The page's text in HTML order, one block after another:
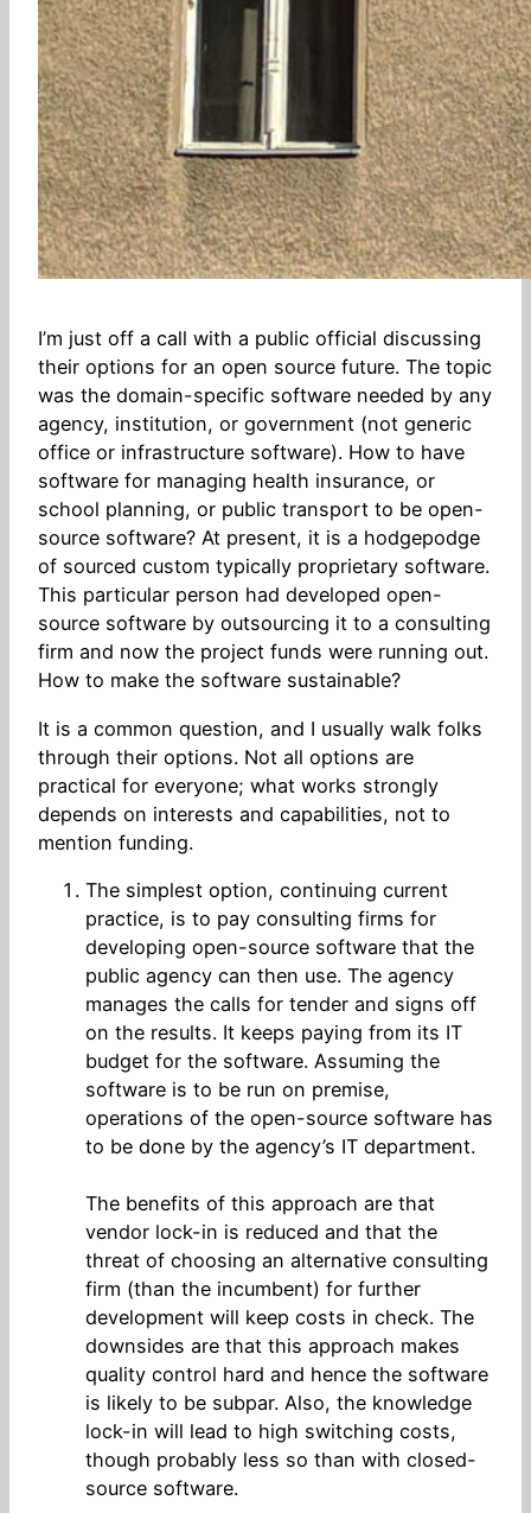
I’m just off a call with a public official discussing
their options for an open source future. The topic
was the domain-specific software needed by any
agency, institution, or government (not generic
office or infrastructure software). How to have
software for managing health insurance, or
school planning, or public transport to be open-
source software? At present, it is a hodgepodge
of sourced custom typically proprietary software.
This particular person had developed open-
source software by outsourcing it to a consulting
firm and now the project funds were running out.
How to make the software sustainable?
It is a common question, and I usually walk folks
through their options. Not all options are
practical for everyone; what works strongly
depends on interests and capabilities, not to
mention funding.
The simplest option, continuing current
practice, is to pay consulting firms for
developing open-source software that the
public agency can then use. The agency
manages the calls for tender and signs off
on the results. It keeps paying from its IT
budget for the software. Assuming the
software is to be run on premise,
operations of the open-source software has
to be done by the agency’s IT department.
The benefits of this approach are that
vendor lock-in is reduced and that the
threat of choosing an alternative consulting
firm (than the incumbent) for further
development will keep costs in check. The
downsides are that this approach makes
quality control hard and hence the software
is likely to be subpar. Also, the knowledge
lock-in will lead to high switching costs,
though probably less so than with closed-
source software.